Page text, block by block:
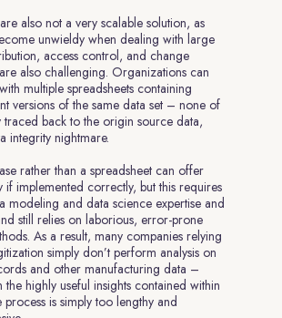
also not a very scalable solution, as
unwieldy when dealing with large
access control, and change
also challenging. Organizations can
multiple spreadsheets containing
versions of the same data set – none of
traced back to the origin source data,
integrity nightmare.
rather than a spreadsheet can offer
if implemented correctly, but this requires
modeling and data science expertise and
still relies on laborious, error-prone
As a result, many companies relying
simply don’t perform analysis on
and other manufacturing data –
the highly useful insights contained within
process is simply too lengthy and